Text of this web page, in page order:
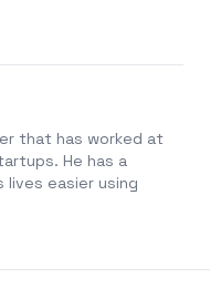
that has worked at
He has a
lives easier using